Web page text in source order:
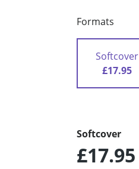
Formats
Softcover
£17.95
Softcover
£17.95